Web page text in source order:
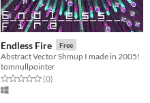
Endless Fire Free
Abstract Vector Shmup I made in 2005!
tomnullpointer
Rated 0.0 out of 5 stars
(0total ratings
)